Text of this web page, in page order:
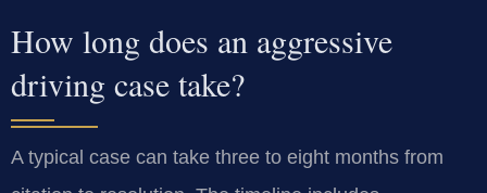
How long does an aggressive
driving case take?
A typical case can take three to eight months from